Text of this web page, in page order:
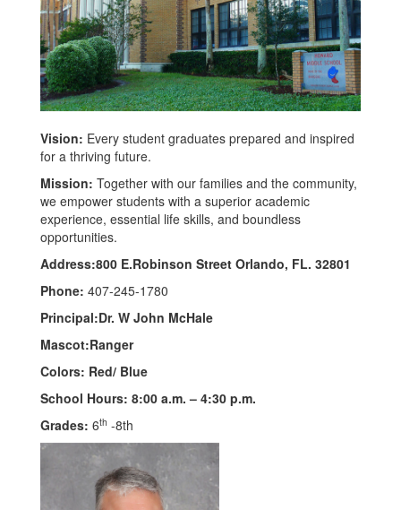
Vision: Every student graduates prepared and inspired
for a thriving future.
Mission: Together with our families and the community,
we empower students with a superior academic
experience, essential life skills, and boundless
opportunities.
Address:800 E.Robinson Street Orlando, FL. 32801
Phone: 407-245-1780
Principal:Dr. W John McHale
Mascot:Ranger
Colors: Red/ Blue
School Hours: 8:00 a.m. – 4:30 p.m.
Grades: 6th -8th